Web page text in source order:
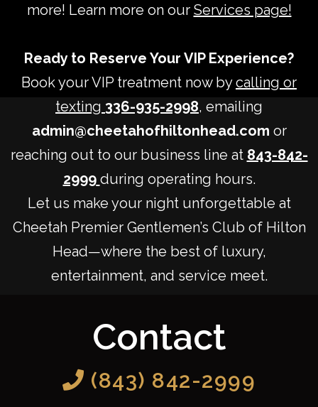
more! Learn more on our Services page!
Ready to Reserve Your VIP Experience?
Book your VIP treatment now bycalling or
texting 336-935-2998, emailing
admin@cheetahofhiltonhead.com or
reaching out to our business line at 843-842-
2999 during operating hours.
Let us make your night unforgettable at
Cheetah Premier Gentlemen’s Club of Hilton
Head—where the best of luxury,
entertainment, and service meet.
Contact
(843) 842-2999